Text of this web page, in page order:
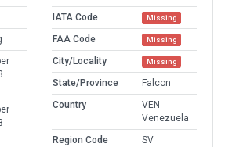
IATA Code
Missing
FAA Code Missing
City/Locality Missing
State/Province
Falcon
Country
VEN
Venezuela
Region Code
SV